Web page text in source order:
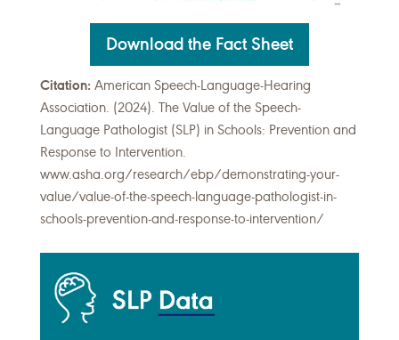
Download the Fact Sheet
Citation: American Speech-Language-Hearing
Association. (2024). The Value of the Speech-
Language Pathologist (SLP) in Schools: Prevention and
Response to Intervention.
www.asha.org/research/ebp/demonstrating-your-
value/value-of-the-speech-language-pathologist-in-
schools-prevention-and-response-to-intervention/